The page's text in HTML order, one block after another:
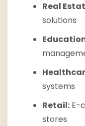
Real
solutions
systems
Retail: E-
stores